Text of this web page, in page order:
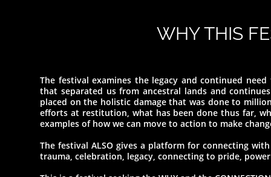
The festival examines the legacy and continued
that separated us from ancestral lands and
placed on the holistic damage that was done to
efforts at restitution, what has been done thus far,
examples of how we can move to action to make
The festival ALSO gives a platform for connecting
trauma, celebration, legacy, connecting to pride,
WHY THIS